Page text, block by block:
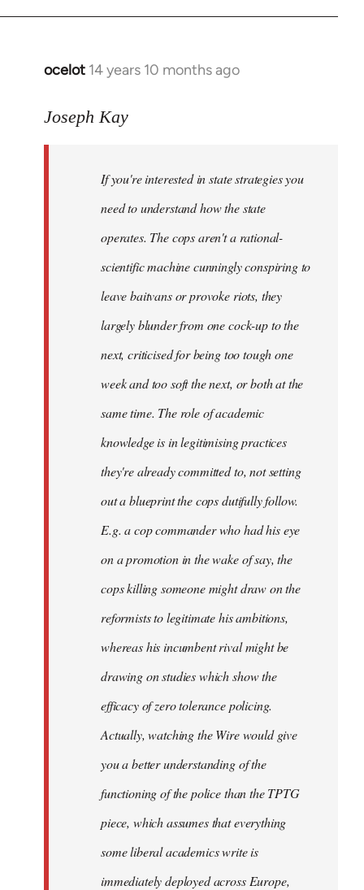
ocelot 14 years 10 months ago
In
to
libcom.org
Joseph Kay
If you're interested in state strategies you
need to understand how the state
operates. The cops aren't a rational-
scientific machine cunningly conspiring to
leave baitvans or provoke riots, they
largely blunder from one cock-up to the
next, criticised for being too tough one
week and too soft the next, or both at the
same time. The role of academic
knowledge is in legitimising practices
they're already committed to, not setting
out a blueprint the cops dutifully follow.
E.g. a cop commander who had his eye
on a promotion in the wake of say, the
cops killing someone might draw on the
reformists to legitimate his ambitions,
whereas his incumbent rival might be
drawing on studies which show the
efficacy of zero tolerance policing.
Actually, watching the Wire would give
you a better understanding of the
functioning of the police than the TPTG
piece, which assumes that everything
some liberal academics write is
immediately deployed across Europe,